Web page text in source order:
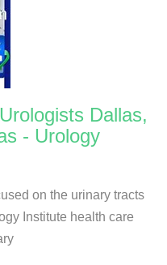
Dallas,
- Urology
on the urinary tracts
Institute health care